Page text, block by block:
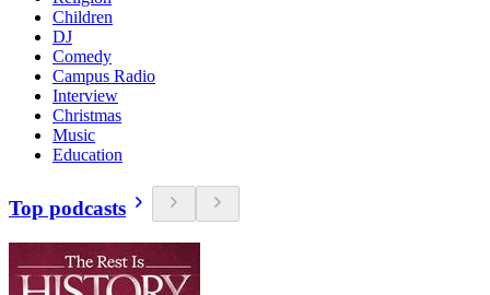
Children
DJ
Comedy
Campus Radio
Interview
Christmas
Music
Education
Top podcasts